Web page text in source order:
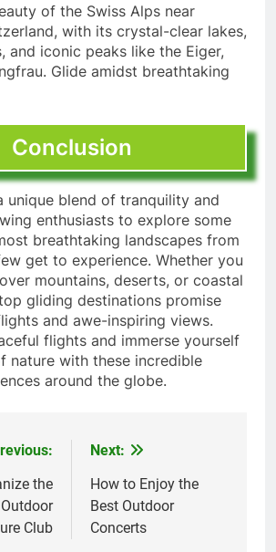
of the Swiss Alps near
with its crystal-clear lakes,
and iconic peaks like the Eiger,
Glide amidst breathtaking
Conclusion
unique blend of tranquility and
enthusiasts to explore some
breathtaking landscapes from
get to experience. Whether you
mountains, deserts, or coastal
gliding destinations promise
and awe-inspiring views.
flights and immerse yourself
nature with these incredible
around the globe.
the
Club
Next:
How to Enjoy the
Best Outdoor
Concerts